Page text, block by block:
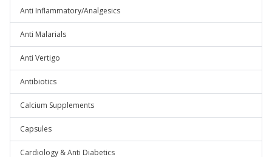
Anti Inflammatory/Analgesics
Anti Malarials
Anti Vertigo
Antibiotics
Calcium Supplements
Capsules
Cardiology & Anti Diabetics